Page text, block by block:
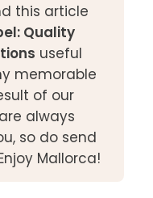
this article
Quality
useful
memorable
of our
always
so do send
Mallorca!